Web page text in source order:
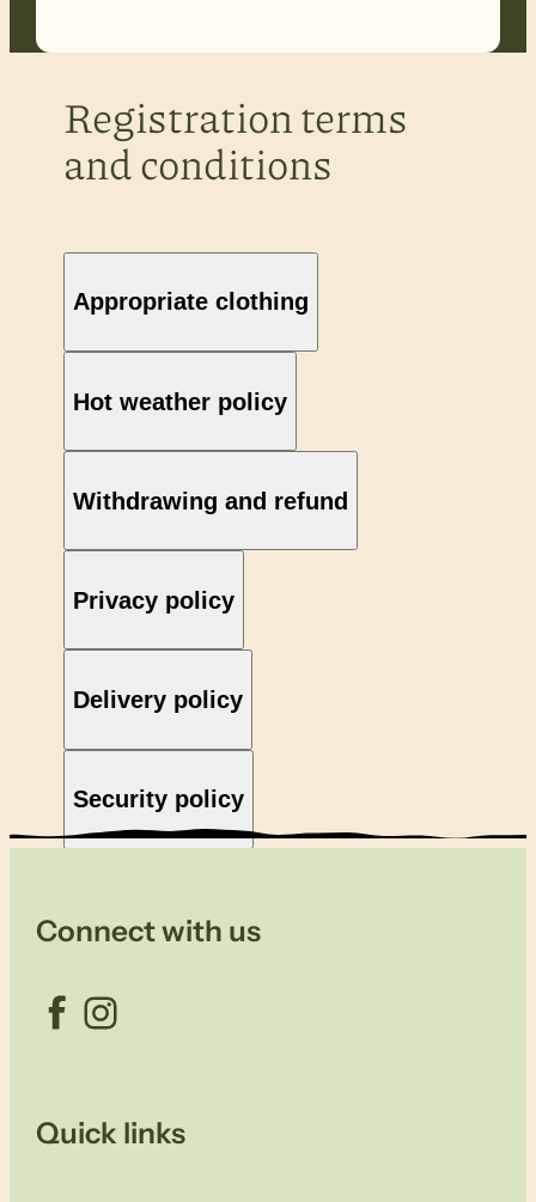
Registration terms
and conditions
Appropriate clothing
Hot weather policy
Withdrawing and refund
Privacy policy
Delivery policy
Security policy
Connect with us
Facebook Instagram
Quick links